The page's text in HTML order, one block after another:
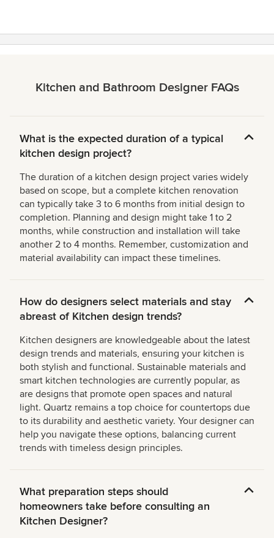
Kitchen and Bathroom Designer FAQs
What is the expected duration of a typical
kitchen design project?
The duration of a kitchen design project varies widely
based on scope, but a complete kitchen renovation
can typically take 3 to 6 months from initial design to
completion. Planning and design might take 1 to 2
months, while construction and installation will take
another 2 to 4 months. Remember, customization and
material availability can impact these timelines.
How do designers select materials and stay
abreast of Kitchen design trends?
Kitchen designers are knowledgeable about the latest
design trends and materials, ensuring your kitchen is
both stylish and functional. Sustainable materials and
smart kitchen technologies are currently popular, as
are designs that promote open spaces and natural
light. Quartz remains a top choice for countertops due
to its durability and aesthetic variety. Your designer can
help you navigate these options, balancing current
trends with timeless design principles.
What preparation steps should
homeowners take before consulting an
Kitchen Designer?